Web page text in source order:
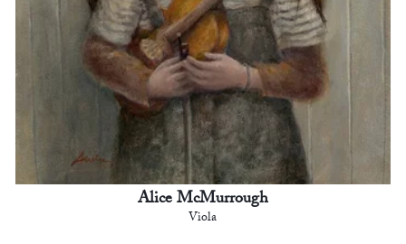
Alice McMurrough
Viola